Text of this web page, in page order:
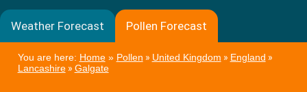
Weather Forecast Pollen Forecast
You are here: Home» Pollen » United Kingdom » England »
Lancashire» Galgate